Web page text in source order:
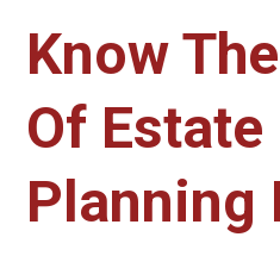
Know
Of Estate
Planning